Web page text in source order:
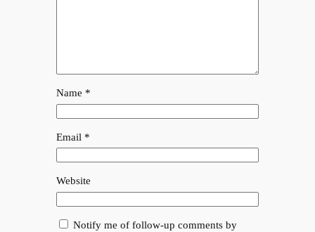
Name *
Email *
Website
Notify me of follow-up comments by